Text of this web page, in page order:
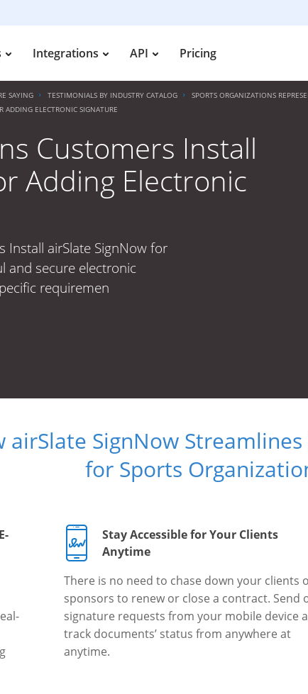
Integrations API Pricing
SAYING TESTIMONIALS BY INDUSTRY CATALOG SPORTS ORGANIZATIONS
ADDING ELECTRONIC SIGNATURE
Customers Install
Adding Electronic
Install airSlate SignNow for
and secure electronic
requiremen
airSlate SignNow
for Sports
Stay Accessible for Your Clients
Anytime
There is no need to chase down your clients
sponsors to renew or close a contract. Send
signature requests from your mobile device
track documents’ status from anywhere at
anytime.